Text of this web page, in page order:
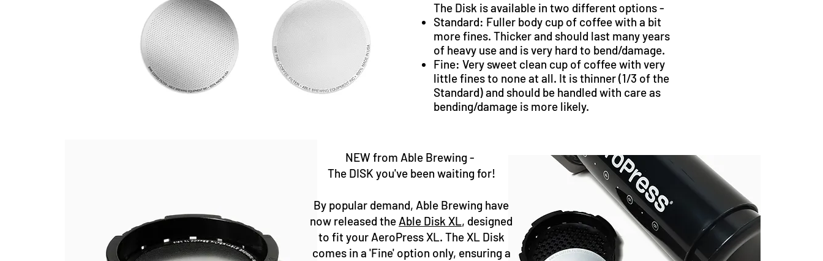
The Disk is available in two different options -
Standard: Fuller body cup of coffee with a bit
more fines. Thicker and should last many years
of heavy use and is very hard to bend/damage.
Fine: Very sweet clean cup of coffee with very
little fines to none at all. It is thinner (1/3 of the
Standard) and should be handled with care as
bending/damage is more likely.
NEW from Able Brewing -​
The DISK you've been waiting for!
By popular demand, Able Brewing have
now released the Able Disk XL, designed
to fit your AeroPress XL. The XL Disk
comes in a 'Fine' option only, ensuring a